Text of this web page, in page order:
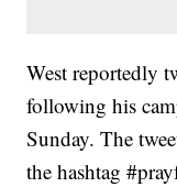
West reportedly
following his
Sunday. The
the hashtag